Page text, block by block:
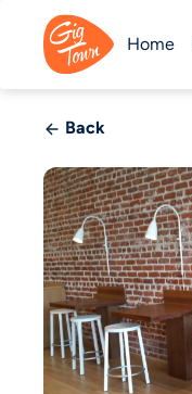
Home
Back